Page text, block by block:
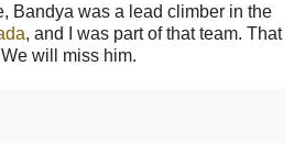
Bandya was a lead climber in the
, and I was part of that team. That
will miss him.